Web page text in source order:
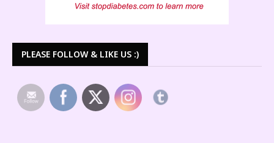
PLEASE FOLLOW & LIKE US :)